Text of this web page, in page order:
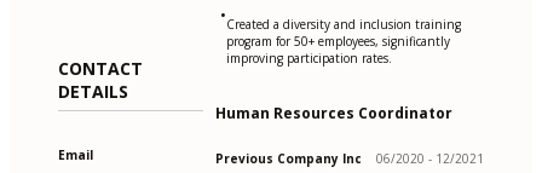
CONTACT
DETAILS
Email
•Created a diversity and inclusion training
program for 50+ employees, significantly
improving participation rates.
Human Resources Coordinator
Previous Company Inc 06/2020 - 12/2021